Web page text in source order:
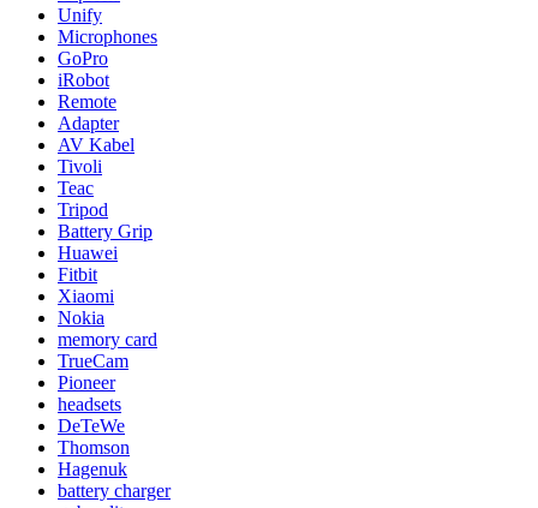
Unify
Microphones
GoPro
iRobot
Remote
Adapter
AV Kabel
Tivoli
Teac
Tripod
Battery Grip
Huawei
Fitbit
Xiaomi
Nokia
memory card
TrueCam
Pioneer
headsets
DeTeWe
Thomson
Hagenuk
battery charger